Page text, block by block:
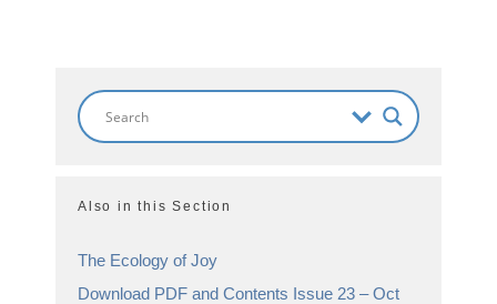
Also in this Section
The Ecology of Joy
Download PDF and Contents Issue 23 – Oct